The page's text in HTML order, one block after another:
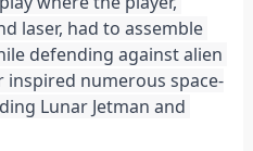
laser, had to assemble
defending against alien
inspired numerous space-
Lunar Jetman and